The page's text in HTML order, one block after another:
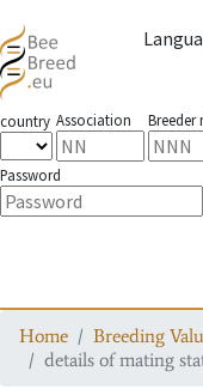
country Association Breeder
Password
Home Breeding
details of mating